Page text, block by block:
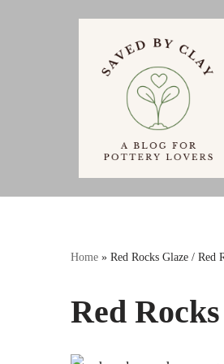
Home » Red Rocks Glaze / Red
Red